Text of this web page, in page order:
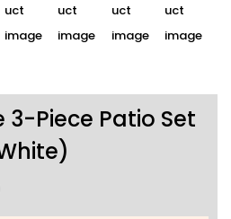
3-Piece Patio Set